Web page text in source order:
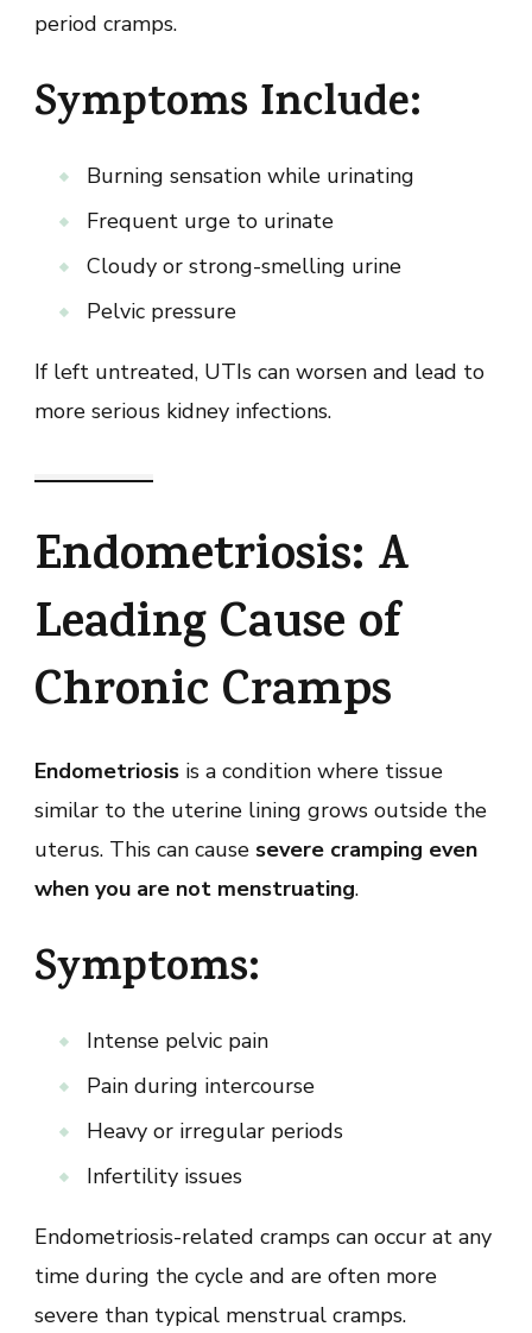
period cramps.
Symptoms Include:
Burning sensation while urinating
Frequent urge to urinate
Cloudy or strong-smelling urine
Pelvic pressure
If left untreated, UTIs can worsen and lead to
more serious kidney infections.
Endometriosis: A
Leading Cause of
Chronic Cramps
Endometriosis is a condition where tissue
similar to the uterine lining grows outside the
uterus. This can cause severe cramping even
when you are not menstruating.
Symptoms:
Intense pelvic pain
Pain during intercourse
Heavy or irregular periods
Infertility issues
Endometriosis-related cramps can occur at any
time during the cycle and are often more
severe than typical menstrual cramps.